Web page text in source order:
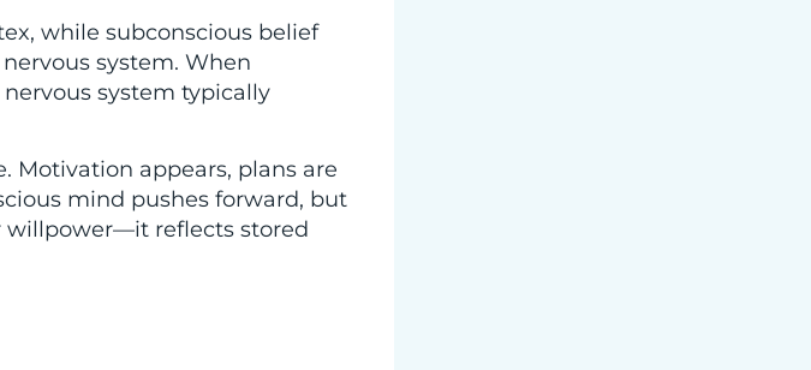
while subconscious belief
system. When
system typically
Motivation appears, plans are
mind pushes forward, but
willpower—it reflects stored